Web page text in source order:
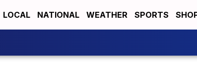
LOCAL NATIONAL WEATHER SPORTS